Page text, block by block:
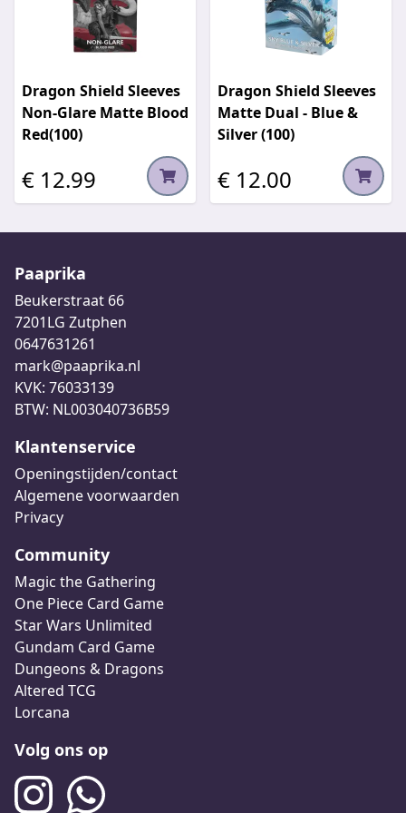
Dragon Shield Sleeves
Non-Glare Matte Blood
Red(100)
€ 12.99
Dragon Shield Sleeves
Matte Dual - Blue &
Silver (100)
€ 12.00
Paaprika
Beukerstraat 66
7201LG Zutphen
0647631261
mark@paaprika.nl
KVK: 76033139
BTW: NL003040736B59
Klantenservice
Openingstijden/contact
Algemene voorwaarden
Privacy
Community
Magic the Gathering
One Piece Card Game
Star Wars Unlimited
Gundam Card Game
Dungeons & Dragons
Altered TCG
Lorcana
Volg ons op